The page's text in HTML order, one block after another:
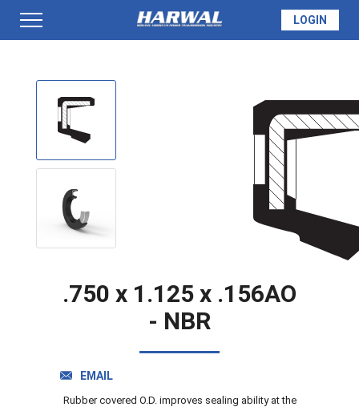
QUOTE
LOGIN
.750 x 1.125 x .156AO
- NBR
EMAIL
Rubber covered O.D. improves sealing ability at the